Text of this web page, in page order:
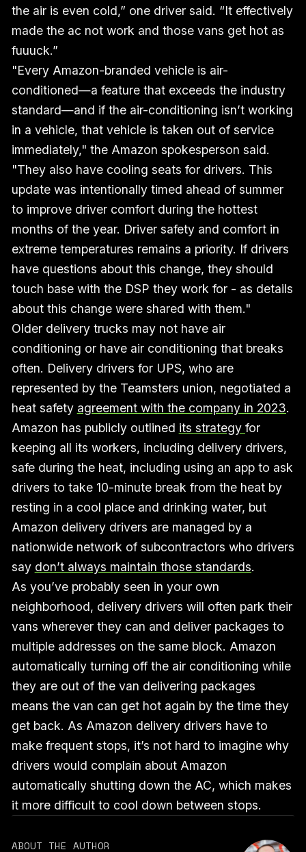
the air is even cold,” one driver said. “It effectively
made the ac not work and those vans get hot as
fuuuck.”
"Every Amazon-branded vehicle is air-
conditioned—a feature that exceeds the industry
standard—and if the air-conditioning isn’t working
in a vehicle, that vehicle is taken out of service
immediately," the Amazon spokesperson said.
"They also have cooling seats for drivers. This
update was intentionally timed ahead of summer
to improve driver comfort during the hottest
months of the year. Driver safety and comfort in
extreme temperatures remains a priority. If drivers
have questions about this change, they should
touch base with the DSP they work for - as details
about this change were shared with them."
Older delivery trucks may not have air
conditioning or have air conditioning that breaks
often. Delivery drivers for UPS, who are
represented by the Teamsters union, negotiated a
heat safety agreement with the company in 2023.
Amazon has publicly outlined its strategy for
keeping all its workers, including delivery drivers,
safe during the heat, including using an app to ask
drivers to take 10-minute break from the heat by
resting in a cool place and drinking water, but
Amazon delivery drivers are managed by a
nationwide network of subcontractors who drivers
say don’t always maintain those standards.
As you’ve probably seen in your own
neighborhood, delivery drivers will often park their
vans wherever they can and deliver packages to
multiple addresses on the same block. Amazon
automatically turning off the air conditioning while
they are out of the van delivering packages
means the van can get hot again by the time they
get back. As Amazon delivery drivers have to
make frequent stops, it’s not hard to imagine why
drivers would complain about Amazon
automatically shutting down the AC, which makes
it more difficult to cool down between stops.
ABOUT THE AUTHOR